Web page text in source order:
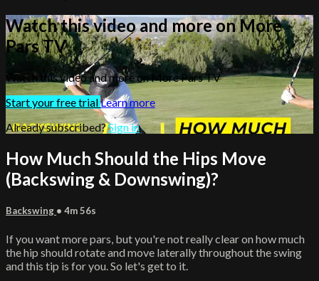
Watch this video and more on More
Pars TV
Watch this video and more on More Pars TV
Start your free trialLearn more
Already subscribed?Sign in
How Much Should the Hips Move
(Backswing & Downswing)?
Backswing • 4m 56s
If you want more pars, but you're not really clear on how much
the hip should rotate and move laterally throughout the swing
and this tip is for you. So let's get to it.